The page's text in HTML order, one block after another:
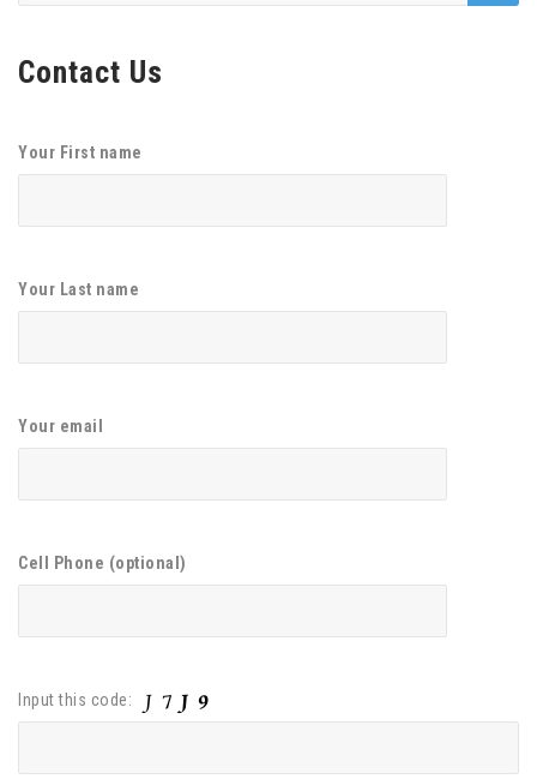
Contact Us
Your First name
Your Last name
Your email
Cell Phone (optional)
Input this code: